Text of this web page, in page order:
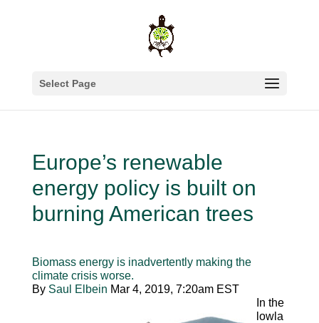
Select Page
Europe’s renewable
energy policy is built on
burning American trees
Biomass energy is inadvertently making the
climate crisis worse.
By Saul Elbein Mar 4, 2019, 7:20am EST
In the
lowla